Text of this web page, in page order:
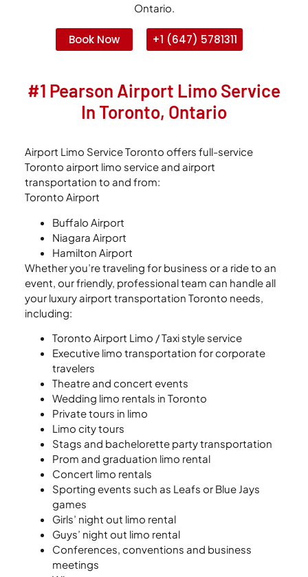
Ontario.
Book Now +1 (647) 5781311
#1 Pearson Airport Limo Service
In Toronto, Ontario
Airport Limo Service Toronto offers full-service
Toronto airport limo service and airport
transportation to and from:
Toronto Airport
Buffalo Airport
Niagara Airport
Hamilton Airport
Whether you’re traveling for business or a ride to an
event, our friendly, professional team can handle all
your luxury airport transportation Toronto needs,
including:
Toronto Airport Limo / Taxi style service
Executive limo transportation for corporate
travelers
Theatre and concert events
Wedding limo rentals in Toronto
Private tours in limo
Limo city tours
Stags and bachelorette party transportation
Prom and graduation limo rental
Concert limo rentals
Sporting events such as Leafs or Blue Jays
games
Girls’ night out limo rental
Guys’ night out limo rental
Conferences, conventions and business
meetings